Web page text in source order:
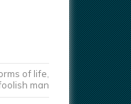
of life
man